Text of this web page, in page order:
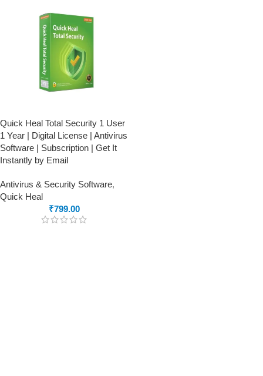
Quick Heal Total Security 1 User
1 Year | Digital License | Antivirus
Software | Subscription | Get It
Instantly by Email
Antivirus & Security Software,
Quick Heal
₹799.00